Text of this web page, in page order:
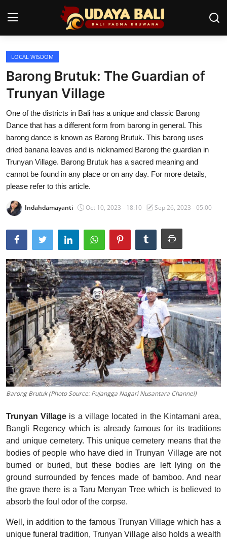
Home
Temples
Traditional Village
Local Wisdom
Balinese Nature
Arts
Traditional Medical
English
LOCAL WISDOM
Barong Brutuk: The Guardian of
Trunyan Village
One of the districts in Bali has a unique and classic Barong
Dance that has a different form from barong in general. This
barong dance is known as Barong Brutuk. This barong uses
dried banana leaves and is nicknamed Barong the guardian in
Trunyan Village. Barong Brutuk has a sacred meaning and
cannot be found in any place or on any day. For more details,
please refer to this article.
Indahdamayanti Oct 10, 2023 - 18:10 Sep 26, 2023 - 05:00
Barong Brutuk (Photo Source: Pujangga Nagari Nusantara Channel)
Trunyan Village is a village located in the Kintamani area,
Bangli Regency which is already famous for its traditions
and unique cemetery. This unique cemetery means that the
bodies of people who have died in Trunyan Village are not
burned or buried, but these bodies are left lying on the
ground surrounded by fences made of bamboo. And near
the grave there is a Taru Menyan Tree which is believed to
absorb the foul odor of the corpse.
Well, in addition to the famous Trunyan Village which has a
unique funeral tradition, Trunyan Village also holds a wealth